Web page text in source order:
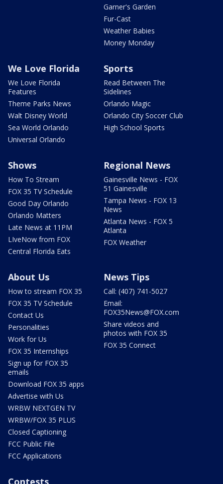
Garner's Garden
Fur-Cast
Weather Babies
Money Monday
We Love Florida
We Love Florida
Features
Theme Parks News
Walt Disney World
Sea World Orlando
Universal Orlando
Sports
Read Between The
Sidelines
Orlando Magic
Orlando City Soccer Club
High School Sports
Shows
How To Stream
FOX 35 TV Schedule
Good Day Orlando
Orlando Matters
Late News at 11PM
LIveNow from FOX
Central Florida Eats
Regional News
Gainesville News - FOX
51 Gainesville
Tampa News - FOX 13
News
Atlanta News - FOX 5
Atlanta
FOX Weather
About Us
How to stream FOX 35
FOX 35 TV Schedule
Contact Us
Personalities
Work for Us
FOX 35 Internships
Sign up for FOX 35
emails
Download FOX 35 apps
Advertise with Us
WRBW NEXTGEN TV
WRBW/FOX 35 PLUS
Closed Captioning
FCC Public File
FCC Applications
News Tips
Call: (407) 741-5027
Email:
FOX35News@FOX.com
Share videos and
photos with FOX 35
FOX 35 Connect
Contests